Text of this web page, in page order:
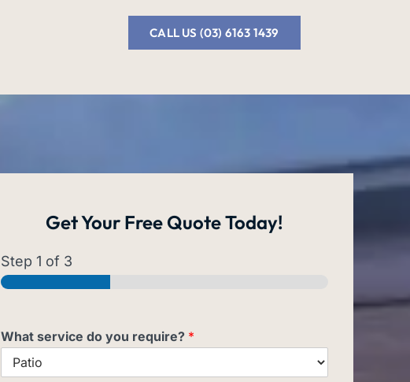
CALL US (03) 6163 1439
Get Your Free QuoteToday!
Step 1 of 3
What service do you require? *